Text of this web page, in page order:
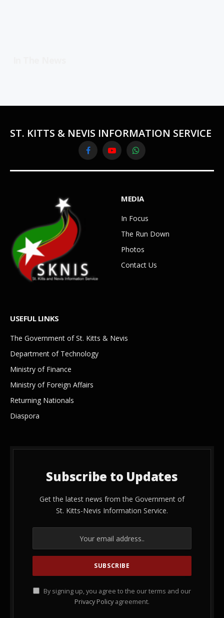
ST. KITTS & NEVIS INFORMATION SERVICE
FacebookYouTubeWhatsApp
MEDIA
In Focus
The Run Down
Photos
Contact Us
USEFUL LINKS
The Government of St. Kitts & Nevis
Department of Technology
Ministry of Finance
Ministry of Foreign Affairs
Returning Nationals
Diaspora
Subscribe to Updates
Get the latest news from the Government of
St. Kitts-Nevis Information Service.
By signing up, you agree to the our terms and our
Privacy Policy agreement.